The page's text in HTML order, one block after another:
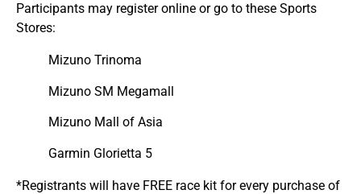
Participants may register online or go to these Sports
Stores:
Mizuno Trinoma
Mizuno SM Megamall
Mizuno Mall of Asia
Garmin Glorietta 5
*Registrants will have FREE race kit for every purchase of